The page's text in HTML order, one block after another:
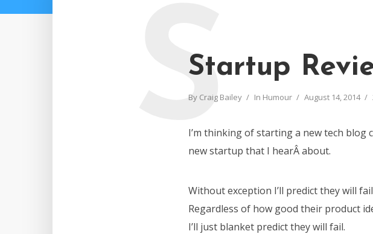
Startup
By Craig Bailey In Humour August 14, 2014
S
I’m thinking of starting a new tech blog
new startup that I hearÂ about.
Without exception I’ll predict they will
Regardless of how good their product
I’ll just blanket predict they will fail.